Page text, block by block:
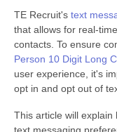
TE Recruit's text
that allows for real-
contacts. To ensure
Person 10 Digit Long
user experience, it's
opt in and opt out of
This article will